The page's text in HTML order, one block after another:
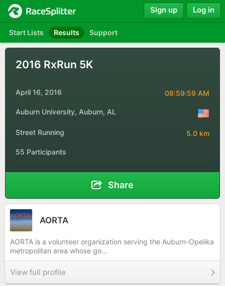
Start Lists Results Support
Sign up Log in
2016 RxRun 5K
April 16, 2016 08:59:59 AM
Auburn University, Auburn, AL
Street Running 5.0 km
55 Participants
Share
AORTA
AORTA is a volunteer organization serving the Auburn-Opelika
metropolitan area whose go...
View full profile